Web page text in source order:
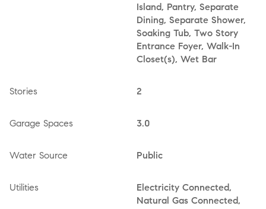
Island, Pantry, Separate
Dining, Separate Shower,
Soaking Tub, Two Story
Entrance Foyer, Walk-In
Closet(s), Wet Bar
Stories 2
Garage Spaces 3.0
Water Source Public
Utilities
Electricity Connected,
Natural Gas Connected,